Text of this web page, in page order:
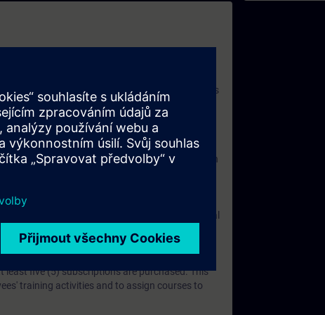
learning objective accessible in the
to build your knowledge, along with access to
methods, including group and self-
for one year. With this account, you have access
topics. The subscription is personalized and
contact us directly.The interface language
and English.
you will receive an account for one year. With
videos, etc.) for various industry topics.
To ensure this, checkpoints and tests are an
with pre-installed software ( TIA Portal
Lab are included.
from our experts on Siemens Industry
least five (5) subscriptions are purchased. This
training activities and to assign courses to